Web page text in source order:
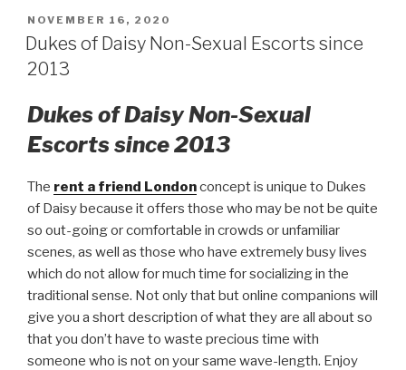
POSTED
ON
NOVEMBER 16, 2020
Dukes of Daisy Non-Sexual Escorts since
2013
Dukes of Daisy Non-Sexual
Escorts since 2013
The rent a friend Londonconcept is unique to Dukes
of Daisy because it offers those who may be not be quite
so out-going or comfortable in crowds or unfamiliar
scenes, as well as those who have extremely busy lives
which do not allow for much time for socializing in the
traditional sense. Not only that but online companions will
give you a short description of what they are all about so
that you don’t have to waste precious time with
someone who is not on your same wave-length. Enjoy